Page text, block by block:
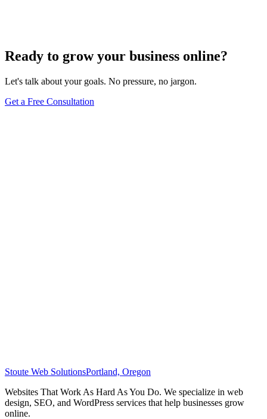
Ready to grow your business online?
Let's talk about your goals. No pressure, no jargon.
Get a Free Consultation
Stoute Web SolutionsPortland, Oregon
Websites That Work As Hard As You Do. We specialize in web
design, SEO, and WordPress services that help businesses grow
online.